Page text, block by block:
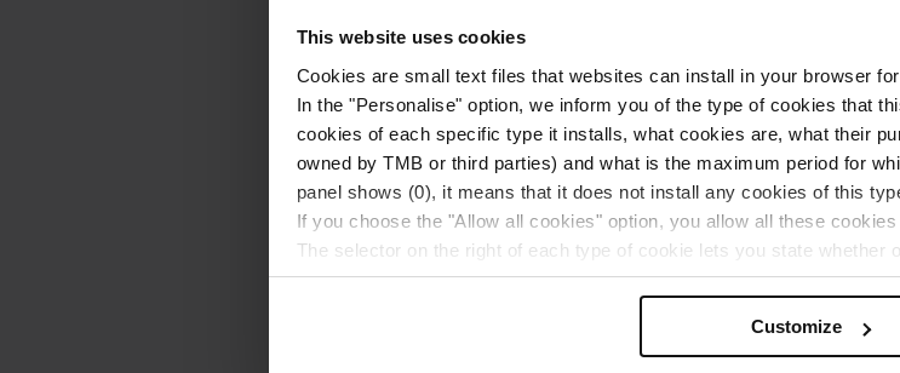
This website uses cookies
Cookies are small text files that websites can install in your browser
In the "Personalise" option, we inform you of the type of cookies that
cookies of each specific type it installs, what cookies are, what their
owned by TMB or third parties) and what is the maximum period for
panel shows (0), it means that it does not install any cookies of this
If you choose the "Allow all cookies" option, you allow all these
The selector on the right of each type of cookie lets you state whether
Once you have stated your preferences, click on ‘Select and set’.
(such as language) and improve your user experience.Customize
Barcelona Bus Turístic tickets are valid for either one calendar
24/48 hour periods. The one-day ticket is valid until the end of
No refunds or exchanges will be made in respect of tickets
Ticket purchase includes one set of headphones with audio
duration of your ticket validity and wear them so that they can
Bus Turístic.
When purchasing tickets online, you need to download the
on the Hola Barcelona platform you can choose to save it and